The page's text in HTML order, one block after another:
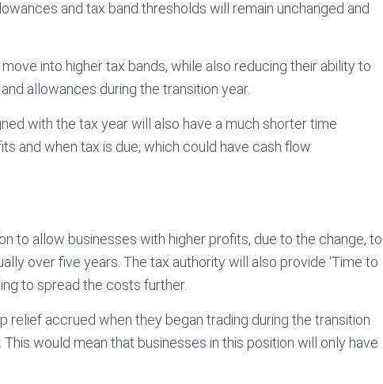
and tax band thresholds will remain unchanged and
into higher tax bands, while also reducing their ability to
allowances during the transition year.
with the tax year will also have a much shorter time
and when tax is due, which could have cash flow
to allow businesses with higher profits, due to the change, to
over five years. The tax authority will also provide ‘Time to
to spread the costs further.
relief accrued when they began trading during the transition
would mean that businesses in this position will only have